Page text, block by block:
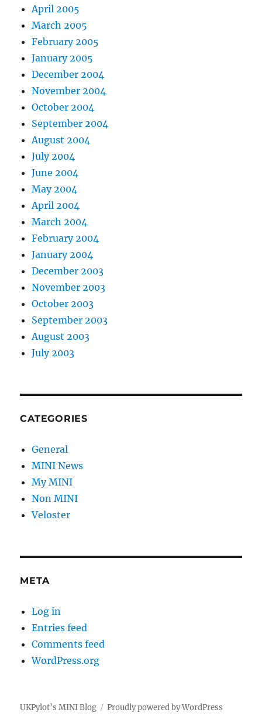
April 2005
March 2005
February 2005
January 2005
December 2004
November 2004
October 2004
September 2004
August 2004
July 2004
June 2004
May 2004
April 2004
March 2004
February 2004
January 2004
December 2003
November 2003
October 2003
September 2003
August 2003
July 2003
CATEGORIES
General
MINI News
My MINI
Non MINI
Veloster
META
Log in
Entries feed
Comments feed
WordPress.org
UKPylot’s MINI Blog Proudly powered by WordPress